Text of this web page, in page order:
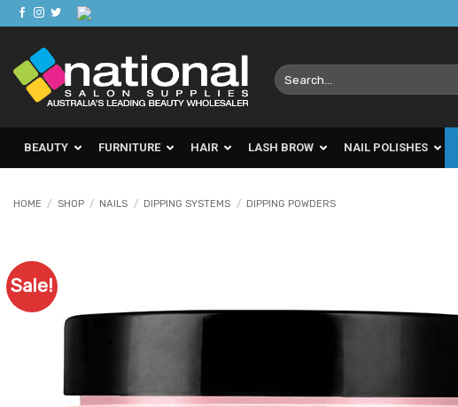
Skip
to
content
Search
for:
BEAUTY FURNITURE HAIR LASH BROW NAIL POLISHES
HOME / SHOP / NAILS / DIPPING SYSTEMS / DIPPING POWDERS
Sale!